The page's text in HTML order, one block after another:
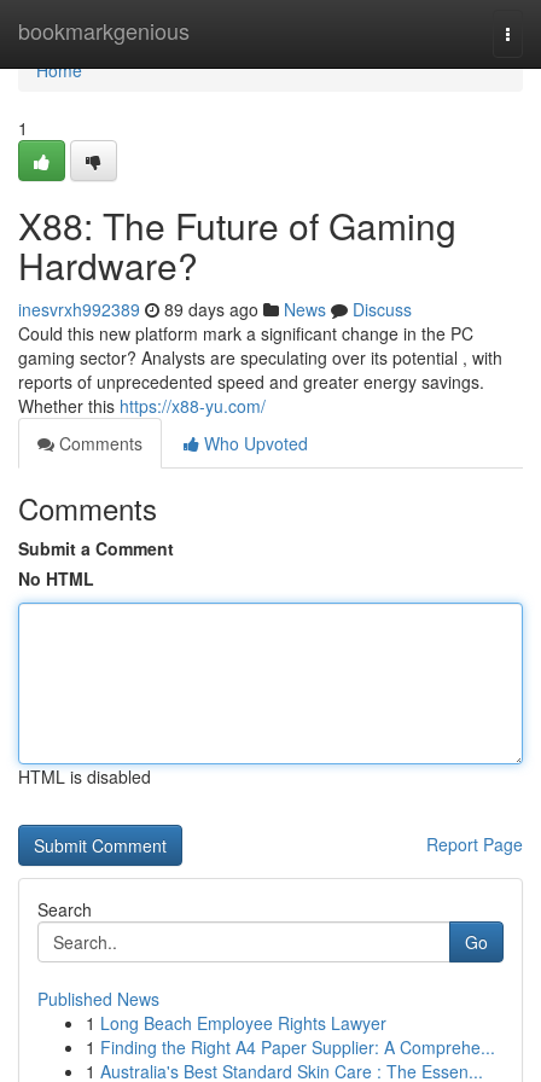
bookmarkgenious
Home
Home
1
X88: The Future of Gaming
Hardware?
inesvrxh992389 89 days ago News
Discuss
Could this new platform mark a significant change in the PC
gaming sector? Analysts are speculating over its potential , with
reports of unprecedented speed and greater energy savings.
Whether this https://x88-yu.com/
Comments
Who Upvoted
Comments
Submit a Comment
No HTML
HTML is disabled
Report Page
Search
Go
Published News
1 Long Beach Employee Rights Lawyer
1 Finding the Right A4 Paper Supplier: A Comprehe...
1 Australia's Best Standard Skin Care : The Essen...